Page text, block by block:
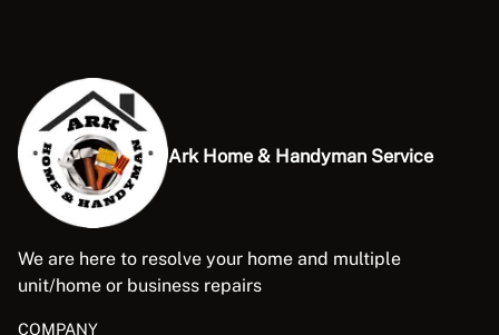
Ark Home & Handyman Service
We are here to resolve your home and multiple
unit/home or business repairs
COMPANY